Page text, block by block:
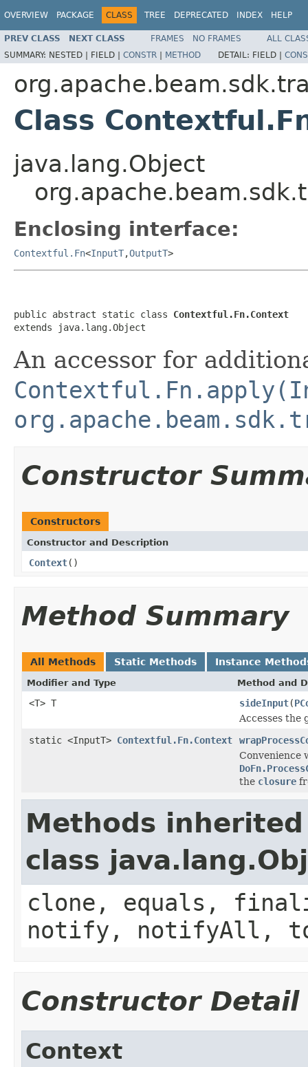
OVERVIEW PACKAGE CLASS TREE DEPRECATED INDEX HELP
PREV CLASS NEXT CLASS FRAMES NO FRAMES
ALL
SUMMARY: NESTED | FIELD | CONSTR | METHOD DETAIL: FIELD |
Class
java.lang.Object
Enclosing interface:
Contextful.Fn<InputT,OutputT>
public abstract static class Contextful.Fn.Context
extends java.lang.Object
An accessor for
Constructor
Constructors
Constructor and Description
Context()
Method Summary
All Methods Static Methods Instance
Modifier and Type Method and
<T> T sideInput(
Accesses the
static <InputT> Contextful.Fn.Context
Convenience
the closure
Methods
class
clone, equals,
notify, notifyAll,
Constructor Detail
Context